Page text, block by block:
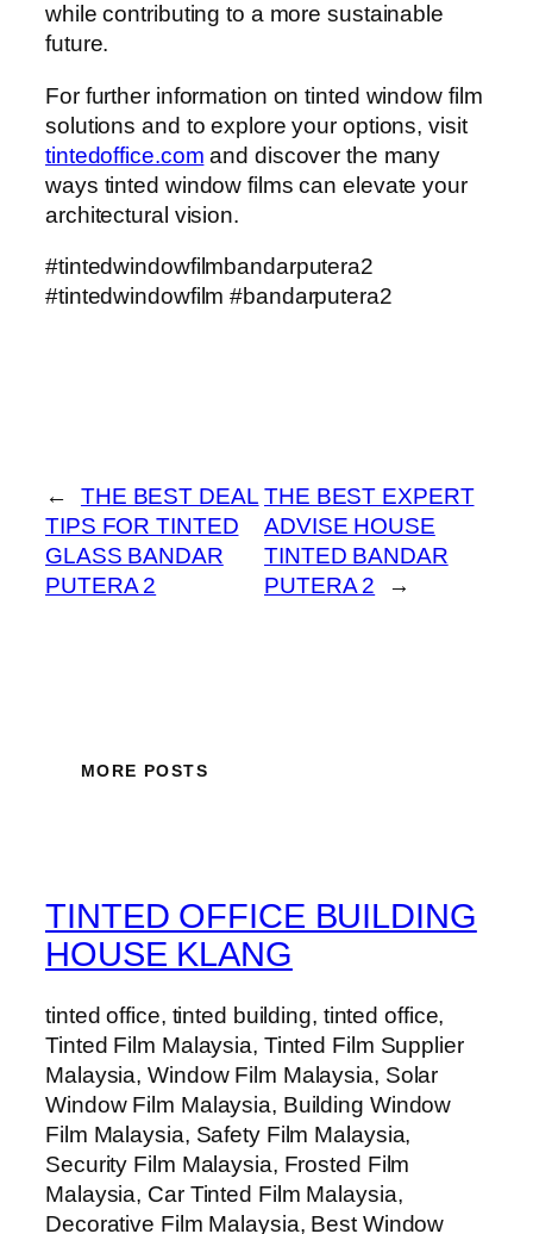
while contributing to a more sustainable
future.
For further information on tinted window film
solutions and to explore your options, visit
tintedoffice.com and discover the many
ways tinted window films can elevate your
architectural vision.
#tintedwindowfilmbandarputera2
#tintedwindowfilm #bandarputera2
←
THE BEST DEAL
TIPS FOR TINTED
GLASS BANDAR
PUTERA 2
THE BEST EXPERT
ADVISE HOUSE
TINTED BANDAR
PUTERA 2
→
MORE POSTS
TINTED OFFICE BUILDING
HOUSE KLANG
tinted office, tinted building, tinted office,
Tinted Film Malaysia, Tinted Film Supplier
Malaysia, Window Film Malaysia, Solar
Window Film Malaysia, Building Window
Film Malaysia, Safety Film Malaysia,
Security Film Malaysia, Frosted Film
Malaysia, Car Tinted Film Malaysia,
Decorative Film Malaysia, Best Window